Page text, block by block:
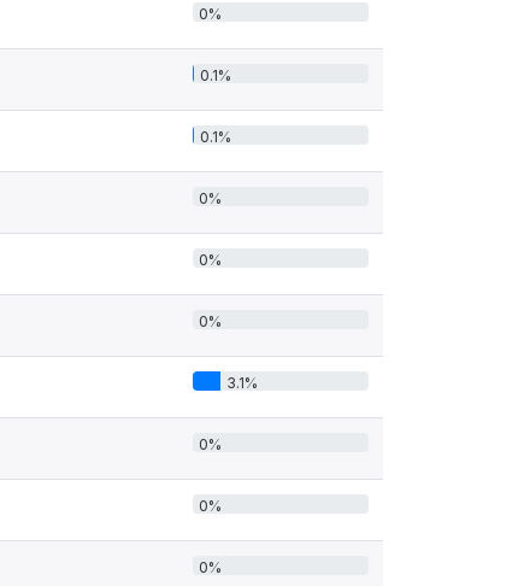
0%
0.1%
0.1%
0%
0%
0%
3.1%
0%
0%
0%